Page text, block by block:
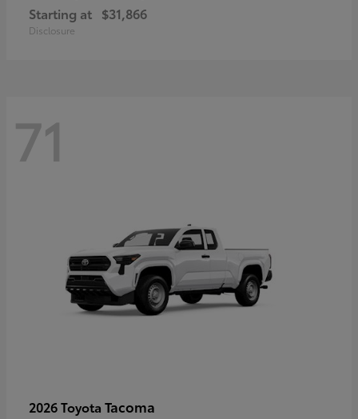
Starting at $31,866
Disclosure
71
2026 Toyota Tacoma